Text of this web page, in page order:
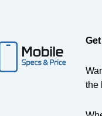
the